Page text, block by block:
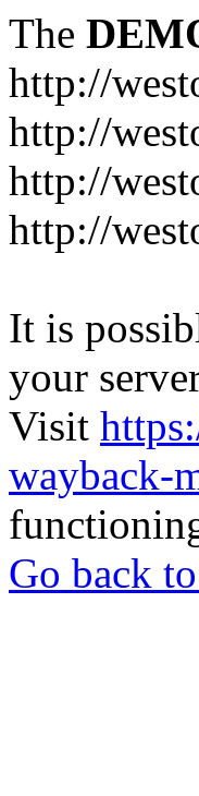
The
http://
http://
http://
http://
It is
your
Visit
wayback-
Go back